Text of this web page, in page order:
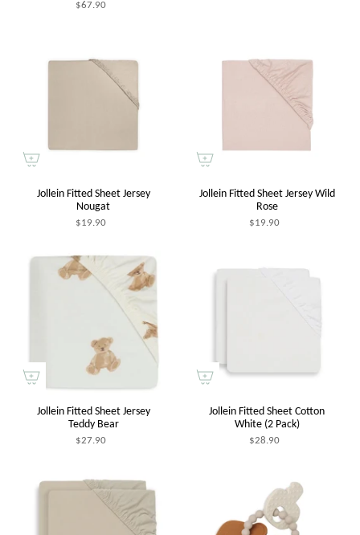
$67.90
Jollein Fitted Sheet Jersey
Nougat
$19.90
Jollein Fitted Sheet Jersey Wild
Rose
$19.90
Jollein Fitted Sheet Jersey
Teddy Bear
$27.90
Jollein Fitted Sheet Cotton
White (2 Pack)
$28.90